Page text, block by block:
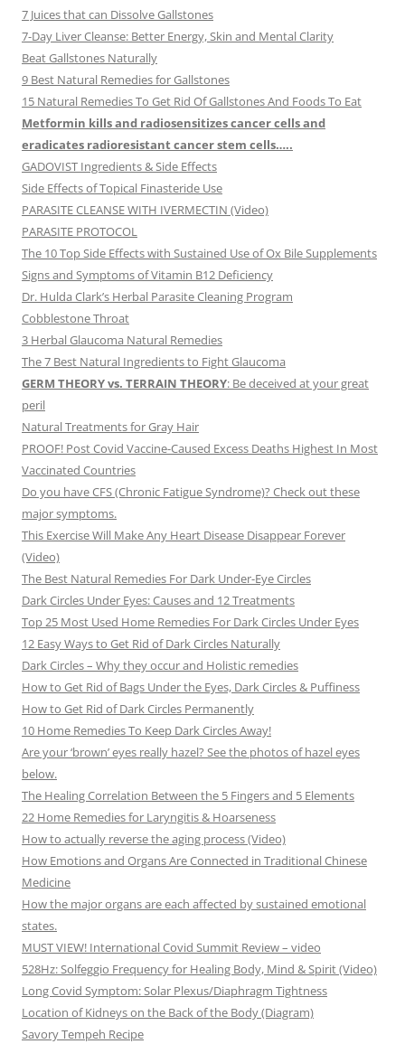
7 Juices that can Dissolve Gallstones
7-Day Liver Cleanse: Better Energy, Skin and Mental Clarity
Beat Gallstones Naturally
9 Best Natural Remedies for Gallstones
15 Natural Remedies To Get Rid Of Gallstones And Foods To Eat
Metformin kills and radiosensitizes cancer cells and
eradicates radioresistant cancer stem cells…..
GADOVIST Ingredients & Side Effects
Side Effects of Topical Finasteride Use
PARASITE CLEANSE WITH IVERMECTIN (Video)
PARASITE PROTOCOL
The 10 Top Side Effects with Sustained Use of Ox Bile Supplements
Signs and Symptoms of Vitamin B12 Deficiency
Dr. Hulda Clark’s Herbal Parasite Cleaning Program
Cobblestone Throat
3 Herbal Glaucoma Natural Remedies
The 7 Best Natural Ingredients to Fight Glaucoma
GERM THEORY vs. TERRAIN THEORY: Be deceived at your great
peril
Natural Treatments for Gray Hair
PROOF! Post Covid Vaccine-Caused Excess Deaths Highest In Most
Vaccinated Countries
Do you have CFS (Chronic Fatigue Syndrome)? Check out these
major symptoms.
This Exercise Will Make Any Heart Disease Disappear Forever
(Video)
The Best Natural Remedies For Dark Under-Eye Circles
Dark Circles Under Eyes: Causes and 12 Treatments
Top 25 Most Used Home Remedies For Dark Circles Under Eyes
12 Easy Ways to Get Rid of Dark Circles Naturally
Dark Circles – Why they occur and Holistic remedies
How to Get Rid of Bags Under the Eyes, Dark Circles & Puffiness
How to Get Rid of Dark Circles Permanently
10 Home Remedies To Keep Dark Circles Away!
Are your ‘brown’ eyes really hazel? See the photos of hazel eyes
below.
The Healing Correlation Between the 5 Fingers and 5 Elements
22 Home Remedies for Laryngitis & Hoarseness
How to actually reverse the aging process (Video)
How Emotions and Organs Are Connected in Traditional Chinese
Medicine
How the major organs are each affected by sustained emotional
states.
MUST VIEW! International Covid Summit Review – video
528Hz: Solfeggio Frequency for Healing Body, Mind & Spirit (Video)
Long Covid Symptom: Solar Plexus/Diaphragm Tightness
Location of Kidneys on the Back of the Body (Diagram)
Savory Tempeh Recipe